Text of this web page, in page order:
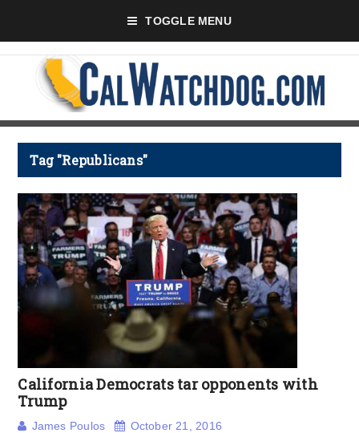
TOGGLE MENU
Tag "Republicans"
California Democrats tar opponents with
Trump
James Poulos October 21, 2016